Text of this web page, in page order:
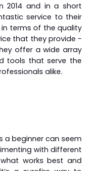
2014 and in a short
service to their
in terms of the quality
that they provide -
offer a wide array
tools that serve the
alike.
a beginner can seem
with different
works best and